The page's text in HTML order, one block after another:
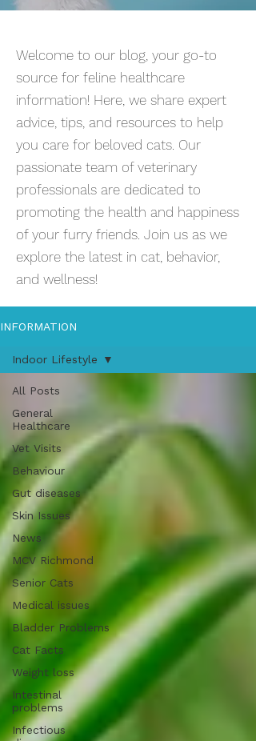
Welcome to our blog, your go-to
source for feline healthcare
information! Here, we share expert
advice, tips, and resources to help
you care for beloved cats. Our
passionate team of veterinary
professionals are dedicated to
promoting the health and happiness
of your furry friends. Join us as we
explore the latest in cat, behavior,
and wellness!
INFORMATION
All Posts
General
Healthcare
Vet Visits
Behaviour
Gut diseases
Skin Issues
News
MCV Richmond
Senior Cats
Medical issues
Bladder Problems
Cat Facts
Weight loss
Intestinal
problems
Infectious
Indoor Lifestyle